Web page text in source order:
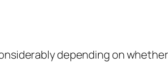
depending on whether